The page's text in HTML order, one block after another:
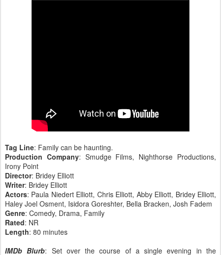
Tag Line: Family can be haunting.
Production Company: Smudge Films, Nighthorse Productions,
Irony Point
Director: Bridey Elliott
Writer: Bridey Elliott
Actors: Paula Niedert Elliott, Chris Elliott, Abby Elliott, Bridey Elliott,
Haley Joel Osment, Isidora Goreshter, Bella Bracken, Josh Fadem
Genre: Comedy, Drama, Family
Rated: NR
Length: 80 minutes
IMDb Blurb: Set over the course of a single evening in the